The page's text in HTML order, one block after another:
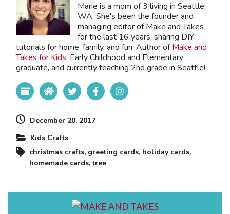
Marie is a mom of 3 living in Seattle,
WA. She's been the founder and
managing editor of Make and Takes
for the last 16 years, sharing DIY
tutorials for home, family, and fun. Author ofMake and
Takes for Kids, Early Childhood and Elementary
graduate, and currently teaching 2nd grade in Seattle!
December 20, 2017
Kids Crafts
christmas crafts, greeting cards, holiday cards,
homemade cards,tree